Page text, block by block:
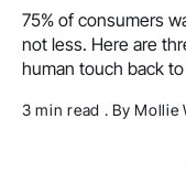
75% of consumers
not less. Here are
human touch back
3 min read . By Mollie